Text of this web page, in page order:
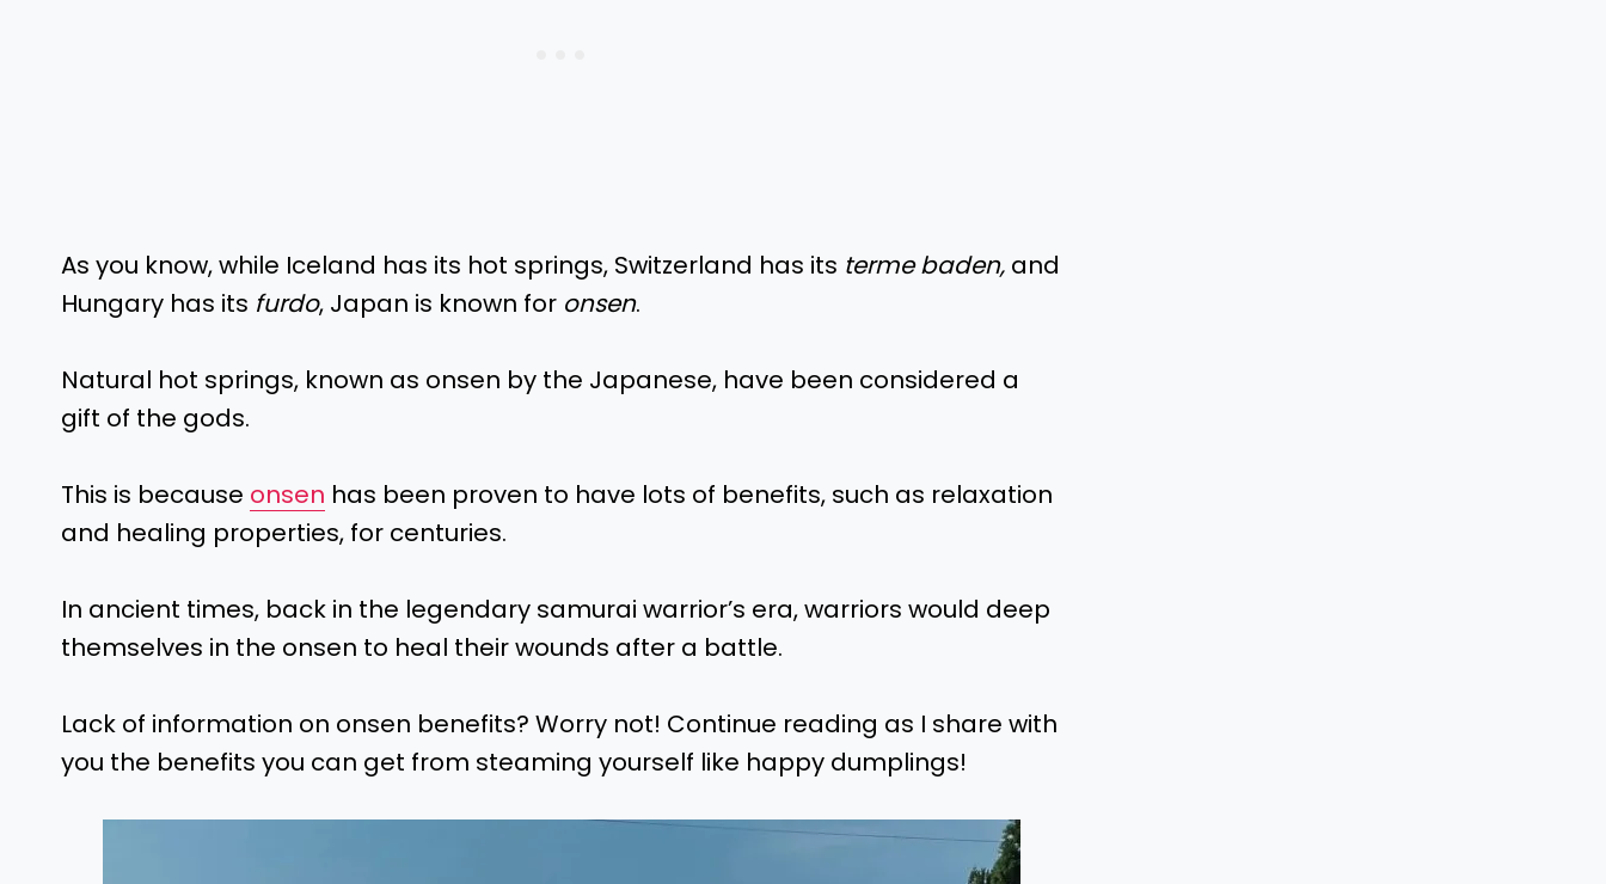
As you know, while Iceland has its hot springs, Switzerland has its terme baden, and
Hungary has its furdo, Japan is known for onsen.
Natural hot springs, known as onsen by the Japanese, have been considered a
gift of the gods.
This is because onsen has been proven to have lots of benefits, such as relaxation
and healing properties, for centuries.
In ancient times, back in the legendary samurai warrior’s era, warriors would deep
themselves in the onsen to heal their wounds after a battle.
Lack of information on onsen benefits? Worry not! Continue reading as I share with
you the benefits you can get from steaming yourself like happy dumplings!